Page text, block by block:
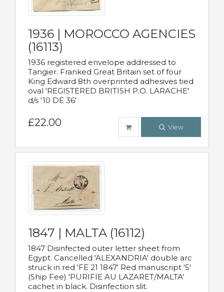
1936 | MOROCCO AGENCIES
(16113)
1936 registered envelope addressed to
Tangier. Franked Great Britain set of four
King Edward 8th overprinted adhesives tied
oval 'REGISTERED BRITISH P.O. LARACHE'
d/s '10 DE 36'
£22.00 View
1847 | MALTA (16112)
1847 Disinfected outer letter sheet from
Egypt. Cancelled 'ALEXANDRIA' double arc
struck in red 'FE 21 1847' Red manuscript '5'
(Ship Fee) 'PURIFIE AU LAZARET/MALTA'
cachet in black. Disinfection slit.